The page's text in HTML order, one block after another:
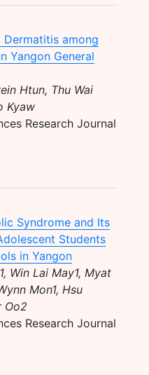
among
Yangon General
Htun, Thu Wai
Kyaw
Research Journal
Syndrome and Its
Students
in Yangon
Win Lai May1, Myat
Mon1, Hsu
Oo2
Research Journal